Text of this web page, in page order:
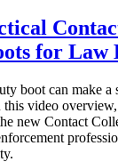
for Law
boot can make
video
new Contact